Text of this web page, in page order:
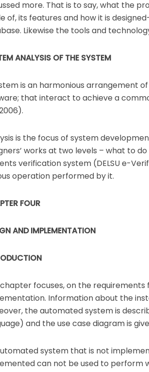
more. That is to say, what the
of, its features and how it is
Likewise the tools and
ANALYSIS OF THE SYSTEM
is an harmonious arrangement
that interact to achieve a
is the focus of system
works at two levels – what to
verification system (DELSU e-
operation performed by it.
FOUR
AND IMPLEMENTATION
focuses, on the requirements
Information about the
the automated system is
and the use case diagram is
system that is not
can not be used to perform